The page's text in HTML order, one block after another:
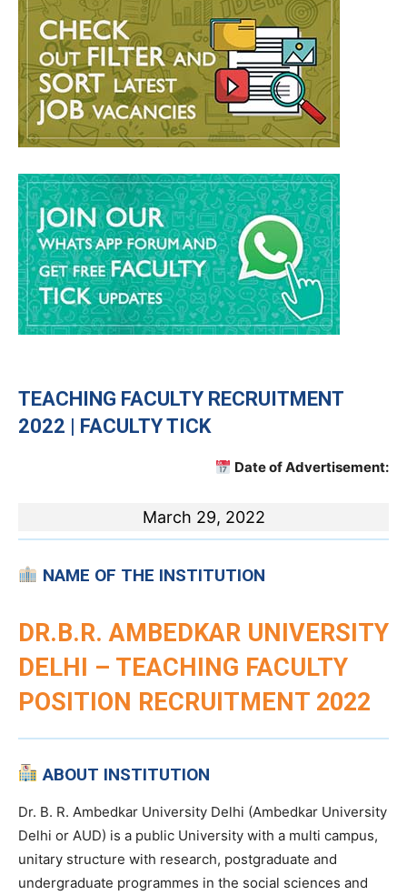
TEACHING FACULTY RECRUITMENT
2022 | FACULTY TICK
Date of Advertisement:
March 29, 2022
NAME OF THE INSTITUTION
DR.B.R. AMBEDKAR UNIVERSITY
DELHI – TEACHING FACULTY
POSITION RECRUITMENT 2022
ABOUT INSTITUTION
Dr. B. R. Ambedkar University Delhi (Ambedkar University
Delhi or AUD) is a public University with a multi campus,
unitary structure with research, postgraduate and
undergraduate programmes in the social sciences and